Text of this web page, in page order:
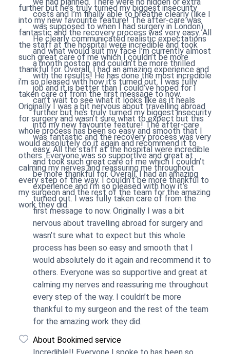
further but he’s truly turned my biggest insecurity
into my new favourite feature! The after-care was
fantastic and the recovery process was very easy. All
the staff at the hospital were incredible and took
such great care of me which I couldn’t be more
thankful for. Overall, I had an amazing experience and
i’m so pleased with how it’s turned out. I was fully
taken care of from the first message to now.
Originally I was a bit nervous about travelling abroad
for surgery and wasn’t sure what to expect but this
whole process has been so easy and smooth that I
would absolutely do it again and recommend it to
others. Everyone was so supportive and great at
calming my nerves and reassuring me throughout
every step of the way. I couldn’t be more thankful to
my surgeon and the rest of the team for the amazing
work they did.
costs and I’m finally able to breathe clearly (like I
was supposed to when I had surgery in London).
He clearly communicated realistic expectations
and what would suit my face I’m currently almost
a month postop and couldn’t be more thrilled
with the results! He has done the most incredible
job and it is better than I could’ve hoped for I
can’t wait to see what it looks like as it heals
further but he’s truly turned my biggest insecurity
into my new favourite feature! The after-care
was fantastic and the recovery process was very
easy. All the staff at the hospital were incredible
and took such great care of me which I couldn’t
be more thankful for. Overall, I had an amazing
experience and i’m so pleased with how it’s
turned out. I was fully taken care of from the
first message to now. Originally I was a bit
nervous about travelling abroad for surgery and
wasn’t sure what to expect but this whole
process has been so easy and smooth that I
would absolutely do it again and recommend it to
others. Everyone was so supportive and great at
calming my nerves and reassuring me throughout
every step of the way. I couldn’t be more
thankful to my surgeon and the rest of the team
for the amazing work they did.
About Bookimed service